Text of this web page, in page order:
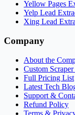
Yellow Pages
Yelp Lead
Xing Lead
Company
About the
Custom
Full Pricing List
Latest Tech
Support &
Refund Policy
Terms &